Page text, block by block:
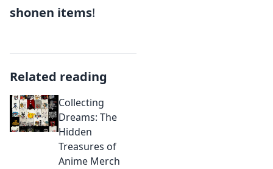
shonen items!
Related reading
Collecting
Dreams: The
Hidden
Treasures of
Anime Merch